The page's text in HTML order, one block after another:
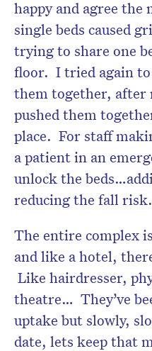
happy and agree
single beds caused
trying to share one
floor. I tried again to
them together, after
pushed them
place. For staff
a patient in an
unlock the
reducing the fall risk.
The entire complex
and like a hotel,
Like hairdresser,
theatre… They’ve
uptake but slowly,
date, lets keep that